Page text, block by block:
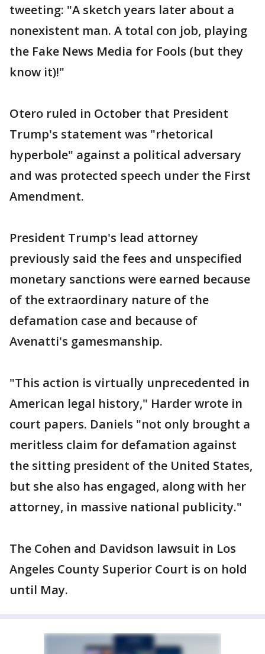
tweeting: "A sketch years later about a
nonexistent man. A total con job, playing
the Fake News Media for Fools (but they
know it)!"
Otero ruled in October that President
Trump's statement was "rhetorical
hyperbole" against a political adversary
and was protected speech under the First
Amendment.
President Trump's lead attorney
previously said the fees and unspecified
monetary sanctions were earned because
of the extraordinary nature of the
defamation case and because of
Avenatti's gamesmanship.
"This action is virtually unprecedented in
American legal history," Harder wrote in
court papers. Daniels "not only brought a
meritless claim for defamation against
the sitting president of the United States,
but she also has engaged, along with her
attorney, in massive national publicity."
The Cohen and Davidson lawsuit in Los
Angeles County Superior Court is on hold
until May.